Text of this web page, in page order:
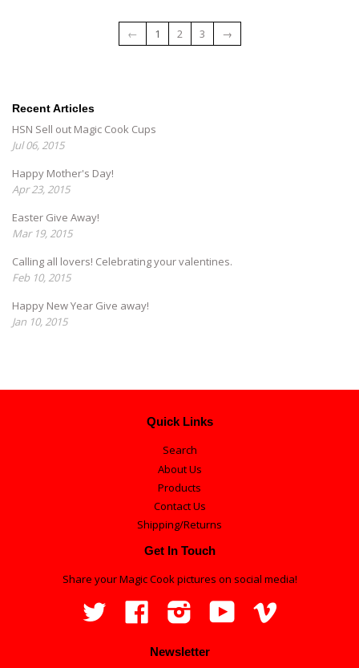
← 1 2 3 →
Recent Articles
HSN Sell out Magic Cook Cups
Jul 06, 2015
Happy Mother's Day!
Apr 23, 2015
Easter Give Away!
Mar 19, 2015
Calling all lovers! Celebrating your valentines.
Feb 10, 2015
Happy New Year Give away!
Jan 10, 2015
Quick Links
Search
About Us
Products
Contact Us
Shipping/Returns
Get In Touch
Share your Magic Cook pictures on social media!
Twitter
Facebook InstagramYouTube
Newsletter